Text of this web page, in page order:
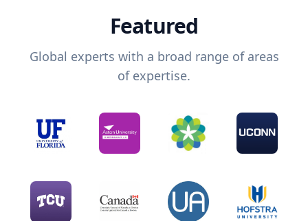
Featured
Global experts with a broad range of areas
of expertise.